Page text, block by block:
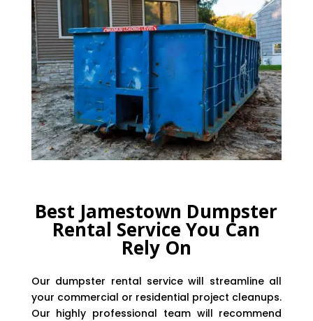
Best Jamestown Dumpster
Rental Service You Can
Rely On
Our dumpster rental service will streamline all
your commercial or residential project cleanups.
Our highly professional team will recommend